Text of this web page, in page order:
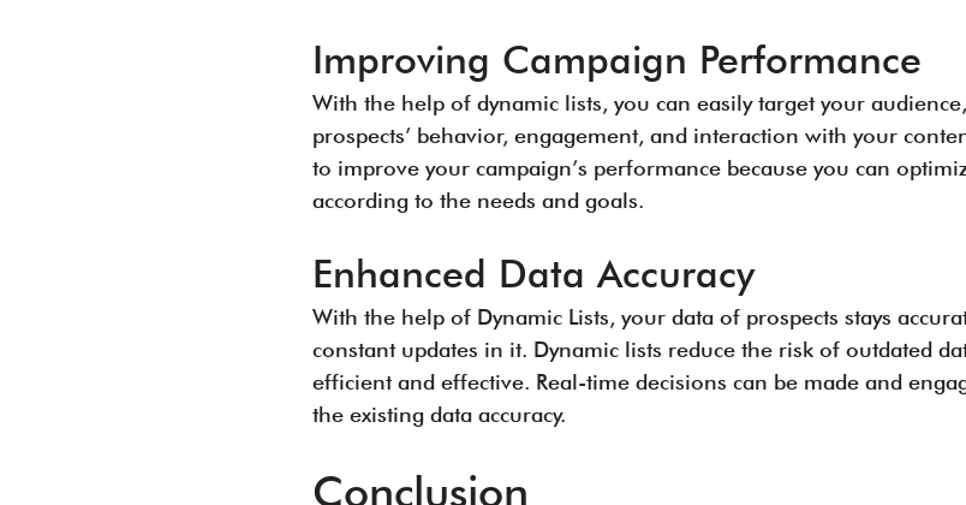
Improving Campaign Performance
With the help of dynamic lists, you can easily target your
prospects’ behavior, engagement, and interaction with your
to improve your campaign’s performance because you can
according to the needs and goals.
Enhanced Data Accuracy
With the help of Dynamic Lists, your data of prospects stays
constant updates in it. Dynamic lists reduce the risk of outdated
efficient and effective. Real-time decisions can be made and
the existing data accuracy.
Conclusion